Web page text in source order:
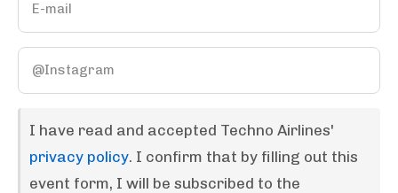
I have read and accepted Techno Airlines'
privacy policy. I confirm that by filling out this
event form, I will be subscribed to the